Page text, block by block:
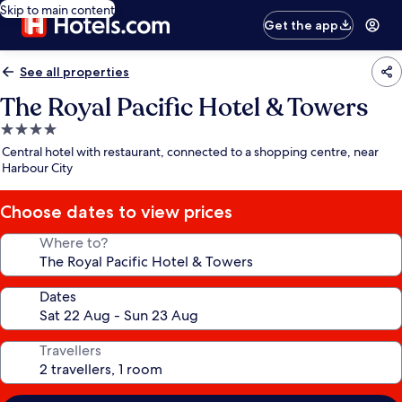
Skip to main content
Get the app
See all properties
The Royal Pacific Hotel & Towers
4.0
star
property
Central hotel with restaurant, connected to a shopping centre, near
Harbour City
Choose dates to view prices
Where to?
Dates
Travellers